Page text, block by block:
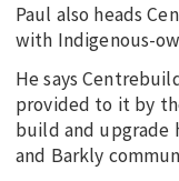
Paul also heads
with Indigenous-
He says
provided to it by
build and upgrade
and Barkly